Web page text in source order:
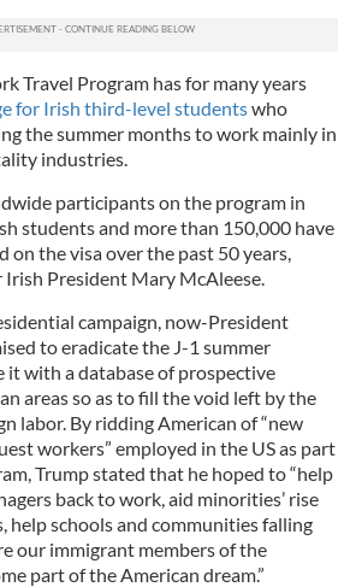
Travel Program has for many years
for Irish third-level studentswho
the summer months to work mainly in
industries.
participants on the program in
students and more than 150,000 have
on the visa over the past 50 years,
President Mary McAleese.
campaign, now-President
to eradicate the J-1 summer
it with a database of prospective
areas so as to fill the void left by the
labor. By ridding American of “new
workers” employed in the US as part
Trump stated that he hoped to “help
back to work, aid minorities’ rise
help schools and communities falling
our immigrant members of the
part of the American dream.”